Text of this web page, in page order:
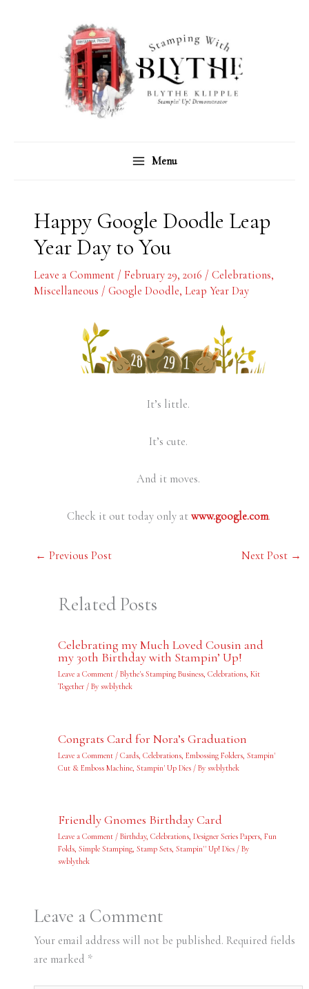
Menu
Happy Google Doodle Leap
Year Day to You
Leave a Comment / February 29, 2016 / Celebrations,
Miscellaneous / Google Doodle, Leap Year Day
It’s little.
It’s cute.
And it moves.
Check it out today only at www.google.com.
← Previous Post Next Post →
Related Posts
Celebrating my Much Loved Cousin and
my 30th Birthday with Stampin’ Up!
Leave a Comment / Blythe's Stamping Business, Celebrations, Kit
Together/ By swblythek
Congrats Card for Nora’s Graduation
Leave a Comment / Cards, Celebrations, Embossing Folders, Stampin'
Cut & Emboss Machine, Stampin' Up Dies/ By swblythek
Friendly Gnomes Birthday Card
Leave a Comment / Birthday, Celebrations, Designer Series Papers, Fun
Folds, Simple Stamping, Stamp Sets, Stampin'' Up! Dies/ By
swblythek
Leave a Comment
Your email address will not be published. Required fields
are marked *